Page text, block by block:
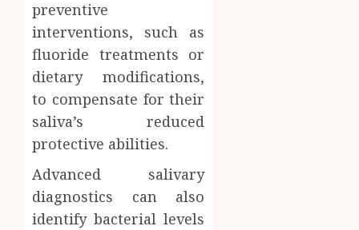
preventive
interventions, such as
fluoride treatments or
dietary modifications,
to compensate for their
saliva’s reduced
protective abilities.
Advanced salivary
diagnostics can also
identify bacterial levels